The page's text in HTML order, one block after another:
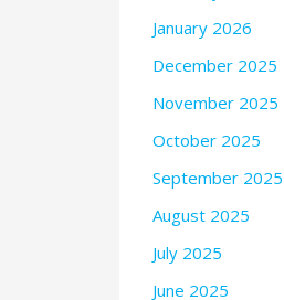
January 2026
December 2025
November 2025
October 2025
September 2025
August 2025
July 2025
June 2025